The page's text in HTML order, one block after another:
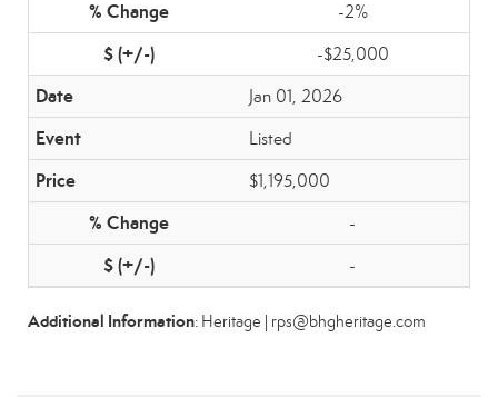
-2%
-$25,000
Jan 01, 2026
Listed
$1,195,000
-
-
Additional Information: Heritage | rps@bhgheritage.com